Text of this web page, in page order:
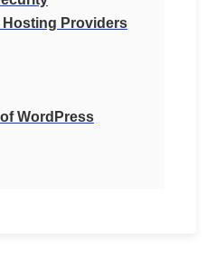
Providers
WordPress